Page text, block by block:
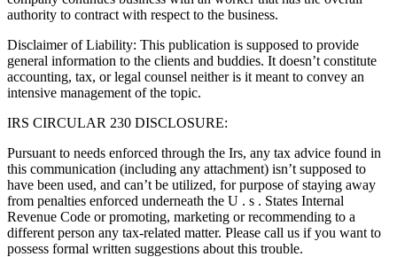
authority to contract with respect to the business.
Disclaimer of Liability: This publication is supposed to provide
general information to the clients and buddies. It doesn’t constitute
accounting, tax, or legal counsel neither is it meant to convey an
intensive management of the topic.
IRS CIRCULAR 230 DISCLOSURE:
Pursuant to needs enforced through the Irs, any tax advice found in
this communication (including any attachment) isn’t supposed to
have been used, and can’t be utilized, for purpose of staying away
from penalties enforced underneath the U . s . States Internal
Revenue Code or promoting, marketing or recommending to a
different person any tax-related matter. Please call us if you want to
possess formal written suggestions about this trouble.